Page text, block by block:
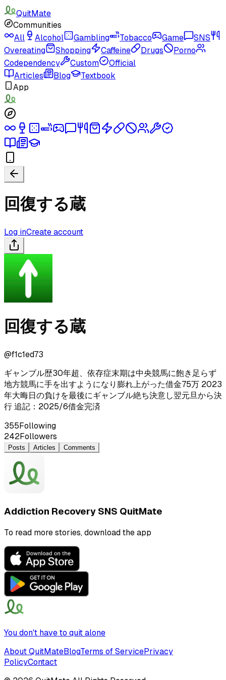
QuitMate
Communities
All
Alcohol Gambling Tobacco Game
SNS
Overeating
Shopping Caffeine Drugs
Porno
Codependency
Custom
Official
Articles
Blog
Textbook
App
回復する蔵
Log inCreate account
回復する蔵
@f1c1ed73
ギャンブル歴30年超、依存症末期は中央競馬に飽き足らず
地方競馬に手を出すようになり膨れ上がった借金75万 2023
年大晦日の負けを最後にギャンブル絶ち決意し翌元旦から決
行 追記：2025/6借金完済
355Following
242Followers
Posts Articles Comments
Addiction Recovery SNS QuitMate
To read more stories, download the app
You don't have to quit alone
About QuitMateBlogTerms of ServicePrivacy
PolicyContact